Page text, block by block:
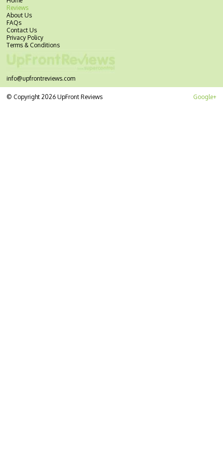
Reviews
About Us
FAQs
Contact Us
Privacy Policy
Terms & Conditions
info@upfrontreviews.com
Google+
© Copyright 2026 UpFront Reviews